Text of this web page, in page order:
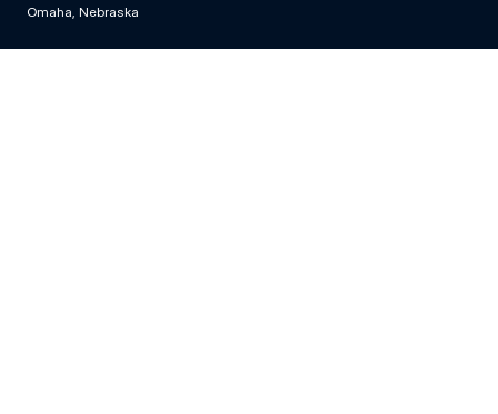
Omaha, Nebraska